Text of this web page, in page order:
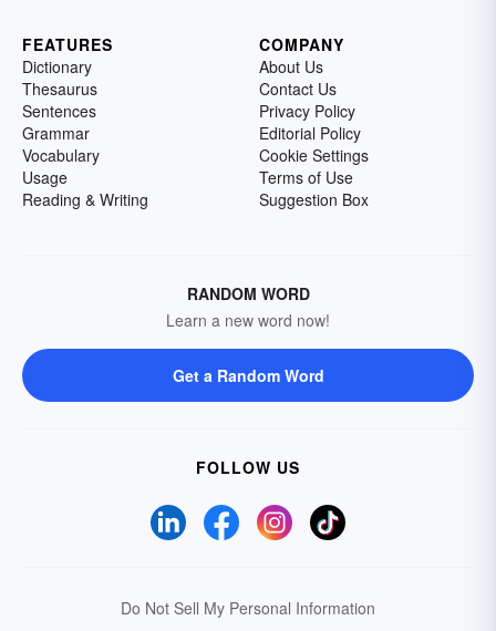
FEATURES
Dictionary
Thesaurus
Sentences
Grammar
Vocabulary
Usage
Reading & Writing
COMPANY
About Us
Contact Us
Privacy Policy
Editorial Policy
Cookie Settings
Terms of Use
Suggestion Box
RANDOM WORD
Learn a new word now!
Get a Random Word
FOLLOW US
Do Not Sell My Personal Information